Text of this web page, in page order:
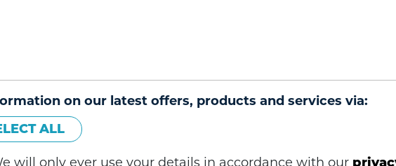
on our latest offers, products and services via:
ALL
will only ever use your details in accordance with our